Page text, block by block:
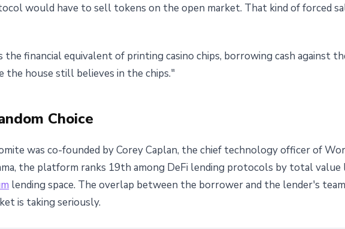
would have to sell tokens on the open market. That kind of forced
financial equivalent of printing casino chips, borrowing cash against
the house still believes in the chips."
Choice
was co-founded by Corey Caplan, the chief technology officer of
the platform ranks 19th among DeFi lending protocols by total value
lending space. The overlap between the borrower and the lender's
is taking seriously.